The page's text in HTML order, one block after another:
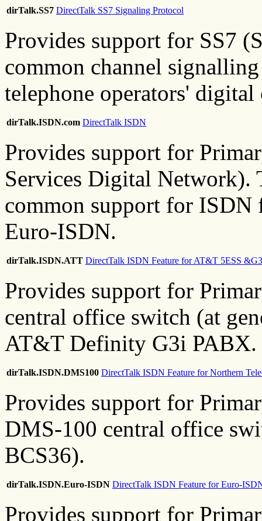
dirTalk.SS7 DirectTalk SS7 Signaling Protocol
Provides support for SS7
common channel
telephone operators'
dirTalk.ISDN.com DirectTalk ISDN
Provides support for
Services Digital Network).
common support for ISDN
Euro-ISDN.
dirTalk.ISDN.ATT DirectTalk ISDN Feature for AT&T 5ESS
Provides support for
central office switch (at
AT&T Definity G3i PABX.
dirTalk.ISDN.DMS100 DirectTalk ISDN Feature for Northern
Provides support for
DMS-100 central office
BCS36).
dirTalk.ISDN.Euro-ISDN DirectTalk ISDN Feature for Euro-
Provides support for